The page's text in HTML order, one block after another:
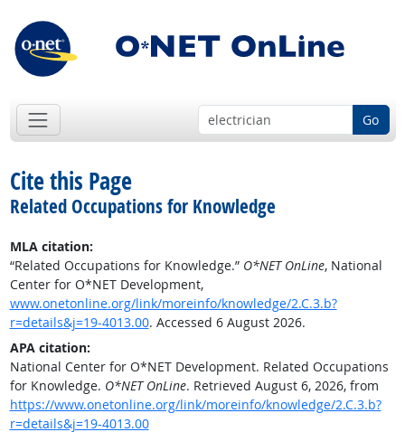
Go
Cite this Page
Related Occupations for Knowledge
MLA citation:
“Related Occupations for Knowledge.” O*NET OnLine, National
Center for O*NET Development,
www.onetonline.org/link/moreinfo/knowledge/2.C.3.b?
r=details&j=19-4013.00. Accessed 6 August 2026.
APA citation:
National Center for O*NET Development. Related Occupations
for Knowledge. O*NET OnLine. Retrieved August 6, 2026, from
https://www.onetonline.org/link/moreinfo/knowledge/2.C.3.b?
r=details&j=19-4013.00